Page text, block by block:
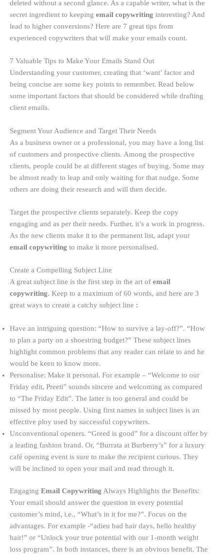
deleted without a second glance. As a capable writer, what is the
secret ingredient to keeping email copywriting interesting? And
lead to higher conversions? Here are 7 great tips from
experienced copywriters that will make your emails count.
7 Valuable Tips to Make Your Emails Stand Out
Understanding your customer, creating that ‘want’ factor and
being concise are some key points to remember. Read below
some important factors that should be considered while drafting
client emails.
Segment Your Audience and Target Their Needs
As a business owner or a professional, you may have a long list
of customers and prospective clients. Among the prospective
clients, people could be at different stages of buying. Some may
be almost ready to leap and only waiting for that nudge. Some
others are doing their research and will then decide.
Target the prospective clients separately. Keep the copy
engaging and as per their needs. Further, it’s a work in progress.
As the new clients make it to the permanent list, adapt your
email copywriting to make it more personalised.
Create a Compelling Subject Line
A great subject line is the first step in the art of email
copywriting. Keep to a maximum of 60 words, and here are 3
great ways to create a catchy subject line :
Have an intriguing question: “How to survive a lay-off?”. “How
to plan a party on a shoestring budget?” These subject lines
highlight common problems that any reader can relate to and he
would be keen to know more.
Personalise: Make it personal. For example – “Welcome to our
Friday edit, Preeti” sounds sincere and welcoming as compared
to “The Friday Edit”. The latter is too general and could be
missed by most people. Using first names in subject lines is an
effective ploy used by successful copywriters.
Unconventional openers. “Greed is good” for a discount offer by
a leading fashion brand. Or, “Burrata at Burberry’s” for a luxury
café opening event is sure to make the recipient curious. They
will be inclined to open your mail and read through it.
Engaging Email Copywriting Always Highlights the Benefits:
Your email should answer the question in every potential
customer’s mind, i.e., “What’s in it for me?”. Focus on the
advantages. For example -“adieu bad hair days, hello healthy
hair!” or “Unlock your true potential with our 1-month weight
loss program”. In both instances, there is an obvious benefit. The